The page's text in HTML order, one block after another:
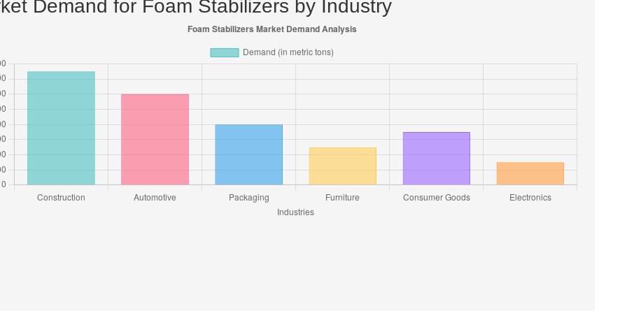
Demand for Foam Stabilizers by Industry